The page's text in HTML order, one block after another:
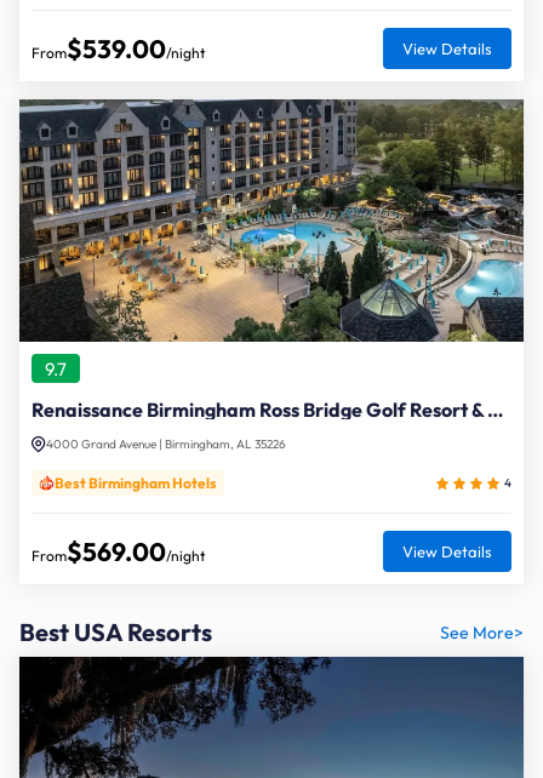
From$539.00/night View Details
Renaissance Birmingham Ross Bridge Golf Resort & Spa
4000 Grand Avenue | Birmingham, AL 35226
9.7
Best Birmingham Hotels 4
From$569.00/night View Details
Best USA Resorts See More>